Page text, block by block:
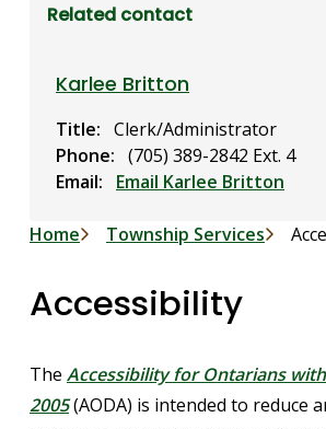
Related contact
Karlee Britton
Title
Clerk/Administrator
Phone
(705) 389-2842 Ext. 4
Email
Email Karlee Britton
Breadcrumb
Home Township Services
Accessibility
The Accessibility for Ontarians
2005(AODA) is intended to reduce